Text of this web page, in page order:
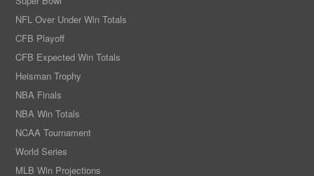
NFL Over Under Win Totals
CFB Playoff
CFB Expected Win Totals
Heisman Trophy
NBA Finals
NBA Win Totals
NCAA Tournament
World Series
MLB Win Projections